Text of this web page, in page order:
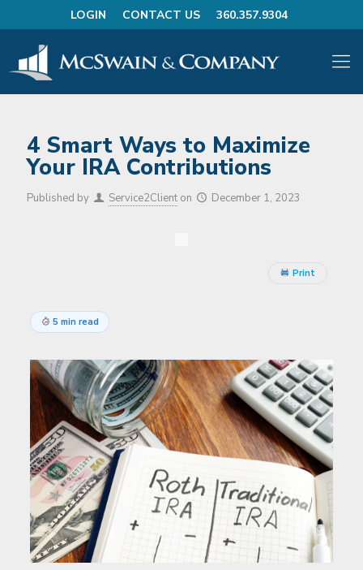
LOGIN CONTACT US 360.357.9304
4 Smart Ways to Maximize
Your IRA Contributions
Published by Service2Client on December 1, 2023
Print
5 min read